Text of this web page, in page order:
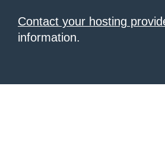
Contact your hosting
information.